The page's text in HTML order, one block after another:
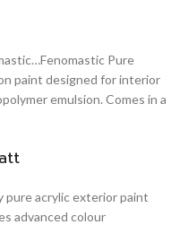
Pure
paint designed for interior
emulsion. Comes in a
pure acrylic exterior paint
advanced colour